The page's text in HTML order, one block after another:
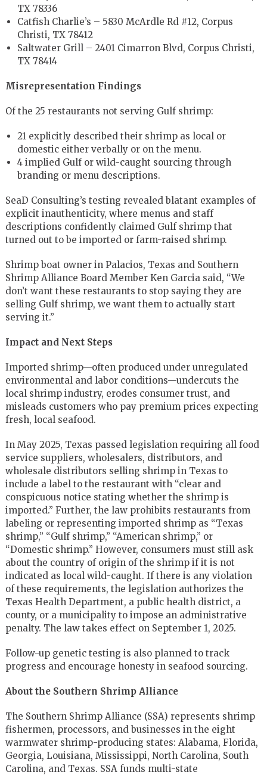
TX 78336
Catfish Charlie’s – 5830 McArdle Rd #12, Corpus
Christi, TX 78412
Saltwater Grill – 2401 Cimarron Blvd, Corpus Christi,
TX 78414
Misrepresentation Findings
Of the 25 restaurants not serving Gulf shrimp:
21 explicitly described their shrimp as local or
domestic either verbally or on the menu.
4 implied Gulf or wild-caught sourcing through
branding or menu descriptions.
SeaD Consulting’s testing revealed blatant examples of
explicit inauthenticity, where menus and staff
descriptions confidently claimed Gulf shrimp that
turned out to be imported or farm-raised shrimp.
Shrimp boat owner in Palacios, Texas and Southern
Shrimp Alliance Board Member Ken Garcia said, “We
don’t want these restaurants to stop saying they are
selling Gulf shrimp, we want them to actually start
serving it.”
Impact and Next Steps
Imported shrimp—often produced under unregulated
environmental and labor conditions—undercuts the
local shrimp industry, erodes consumer trust, and
misleads customers who pay premium prices expecting
fresh, local seafood.
In May 2025, Texas passed legislation requiring all food
service suppliers, wholesalers, distributors, and
wholesale distributors selling shrimp in Texas to
include a label to the restaurant with “clear and
conspicuous notice stating whether the shrimp is
imported.” Further, the law prohibits restaurants from
labeling or representing imported shrimp as “Texas
shrimp,” “Gulf shrimp,” “American shrimp,” or
“Domestic shrimp.” However, consumers must still ask
about the country of origin of the shrimp if it is not
indicated as local wild-caught. If there is any violation
of these requirements, the legislation authorizes the
Texas Health Department, a public health district, a
county, or a municipality to impose an administrative
penalty. The law takes effect on September 1, 2025.
Follow-up genetic testing is also planned to track
progress and encourage honesty in seafood sourcing.
About the Southern Shrimp Alliance
The Southern Shrimp Alliance (SSA) represents shrimp
fishermen, processors, and businesses in the eight
warmwater shrimp-producing states: Alabama, Florida,
Georgia, Louisiana, Mississippi, North Carolina, South
Carolina, and Texas. SSA funds multi-state